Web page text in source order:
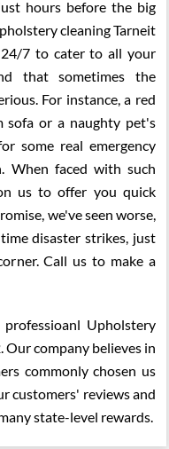
hours before the big
cleaning Tarneit
24/7 to cater to all your
that sometimes the
For instance, a red
sofa or a naughty pet's
some real emergency
When faced with such
us to offer you quick
we've seen worse,
disaster strikes, just
Call us to make a
Upholstery
Our company believes in
commonly chosen us
customers' reviews and
state-level rewards.